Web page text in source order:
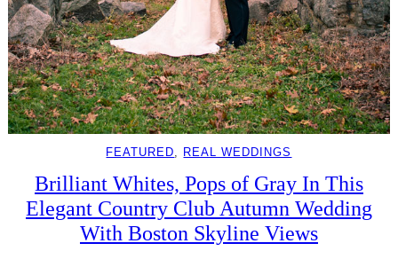
FEATURED REAL WEDDINGS
Brilliant Whites, Pops of Gray In This
Elegant Country Club Autumn Wedding
With Boston Skyline Views